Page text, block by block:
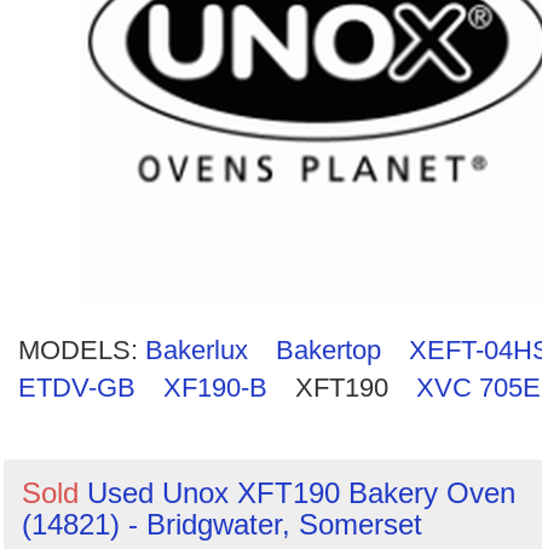
Search
MODELS: Bakerlux Bakertop
XEFT-
ETDV-GB
XF190-B XFT190 XVC
Sold Used Unox XFT190 Bakery Oven
(14821) - Bridgwater, Somerset